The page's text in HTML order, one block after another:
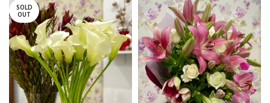
SOLD
OUT